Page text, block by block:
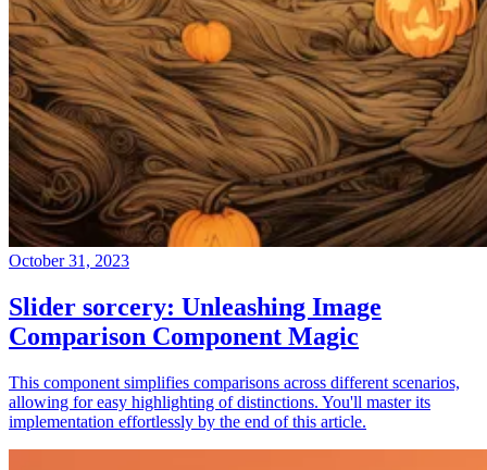
October 31, 2023
Slider sorcery: Unleashing Image
Comparison Component Magic
This component simplifies comparisons across different scenarios,
allowing for easy highlighting of distinctions. You'll master its
implementation effortlessly by the end of this article.